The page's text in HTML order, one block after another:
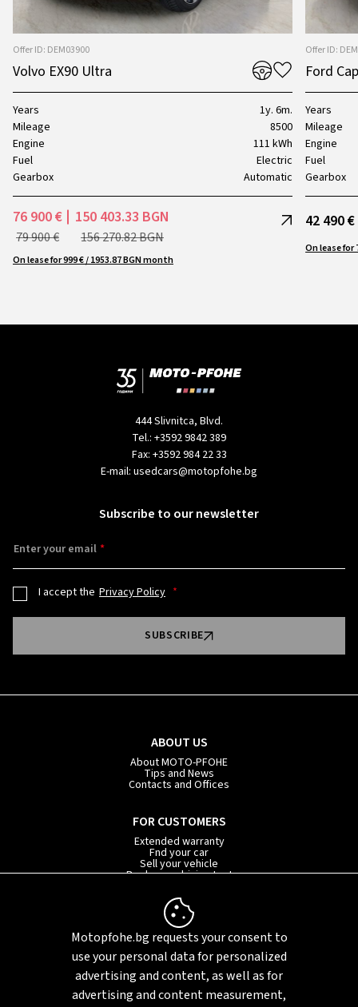
Offer ID: DEM03900
Volvo EX90 Ultra
Years
1y. 6m.
Mileage
8500
Engine
111 kWh
Fuel
Electric
Gearbox
Automatic
76 900 €
79 900 €
150 403.33 BGN
156 270.82 BGN
On lease for 999 € / 1953.87 BGN month
Offer ID:
Ford
Years
Mileage
Engine
Fuel
Gearbox
42 490 €
444 Slivnitca, Blvd.
Tel.: +3592 9842 389
Fax: +3592 984 22 33
E-mail: usedcars@motopfohe.bg
ABOUT US
About MOTO-PFOHE
Tips and News
Contacts and Offices
FOR CUSTOMERS
Extended warranty
Fnd your car
Sell your vehicle
Book your driving test
INFORMATION
Privacy policy
FAQ
Sitemap
Subscribe to our newsletter
Enter your email
I accept the Privacy Policy
SUBSCRIBE
Motopfohe.bg requests your consent to
use your personal data for personalized
advertising and content, as well as for
advertising and content measurement,